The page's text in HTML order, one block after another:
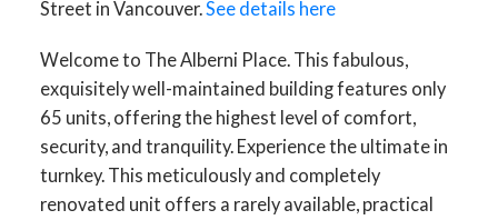
Street in Vancouver.See details here
Welcome to The Alberni Place. This fabulous,
exquisitely well-maintained building features only
65 units, offering the highest level of comfort,
security, and tranquility. Experience the ultimate in
turnkey. This meticulously and completely
renovated unit offers a rarely available, practical